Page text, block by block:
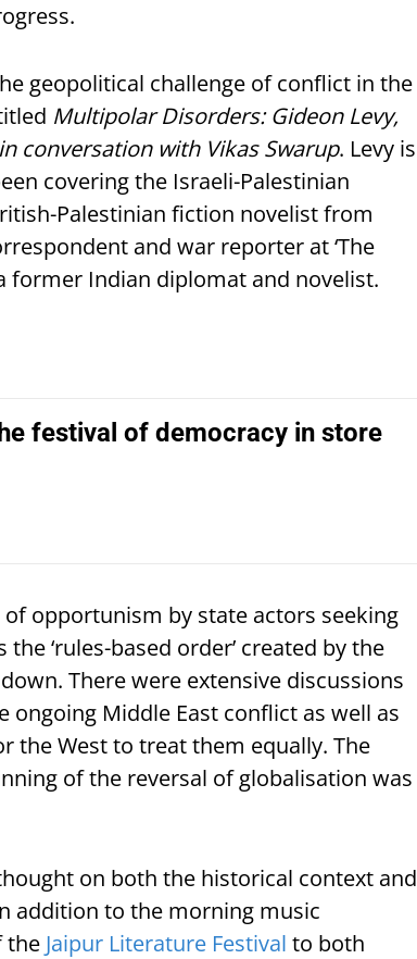
geopolitical challenge of conflict in the
Multipolar Disorders: Gideon Levy,
conversation with Vikas Swarup. Levy is
covering the Israeli-Palestinian
Palestinian fiction novelist from
and war reporter at ‘The
former Indian diplomat and novelist.
festival of democracy in store
opportunism by state actors seeking
‘rules-based order’ created by the
There were extensive discussions
Middle East conflict as well as
the West to treat them equally. The
of the reversal of globalisation was
on both the historical context and
addition to the morning music
the Jaipur Literature Festival to both